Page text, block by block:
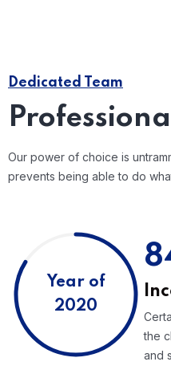
Dedicated Team
Our power of choice is
prevents being able to do
Year of
2020
the
and